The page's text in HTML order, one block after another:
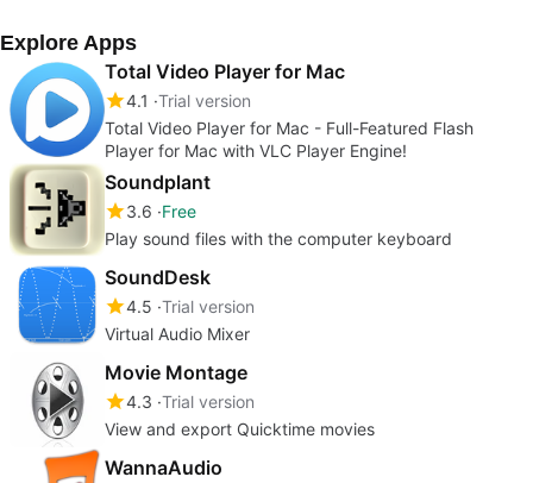
Explore Apps
Total Video Player for Mac
4.1 Trial version
Total Video Player for Mac - Full-Featured Flash
Player for Mac with VLC Player Engine!
Soundplant
3.6 Free
Play sound files with the computer keyboard
SoundDesk
4.5 Trial version
Virtual Audio Mixer
Movie Montage
4.3 Trial version
View and export Quicktime movies
WannaAudio